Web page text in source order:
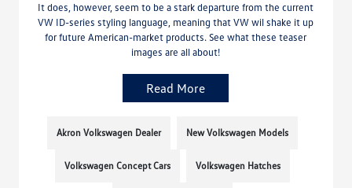
It does, however, seem to be a stark departure from the current
VW ID-series styling language, meaning that VW wil shake it up
for future American-market products. See what these teaser
images are all about!
Read More
Akron Volkswagen Dealer New Volkswagen Models
Volkswagen Concept Cars Volkswagen Hatches